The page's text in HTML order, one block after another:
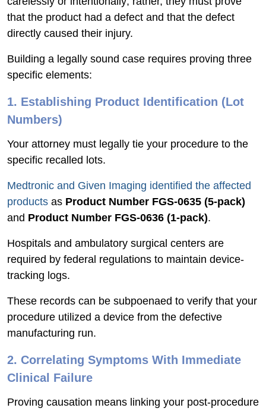
that the product had a defect and that the defect
directly caused their injury.
Building a legally sound case requires proving three
specific elements:
1. Establishing Product Identification (Lot
Numbers)
Your attorney must legally tie your procedure to the
specific recalled lots.
Medtronic and Given Imaging identified the affected
products as Product Number FGS-0635 (5-pack)
and Product Number FGS-0636 (1-pack).
Hospitals and ambulatory surgical centers are
required by federal regulations to maintain device-
tracking logs.
These records can be subpoenaed to verify that your
procedure utilized a device from the defective
manufacturing run.
2. Correlating Symptoms With Immediate
Clinical Failure
Proving causation means linking your post-procedure